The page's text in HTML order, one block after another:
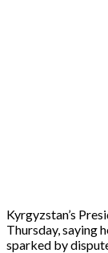
Kyrgyzstan’s
Thursday, saying
sparked by